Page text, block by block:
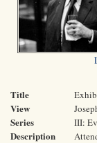
Title
View
Series III:
Description